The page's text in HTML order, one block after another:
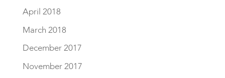
April 2018
March 2018
December 2017
November 2017